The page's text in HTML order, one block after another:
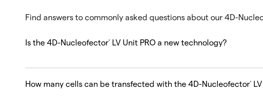
Find answers to commonly asked questions about our 4D-
Is the 4D-Nucleofector®LV Unit PRO a new technology?
How many cells can be transfected with the 4D-Nucleofector®LV